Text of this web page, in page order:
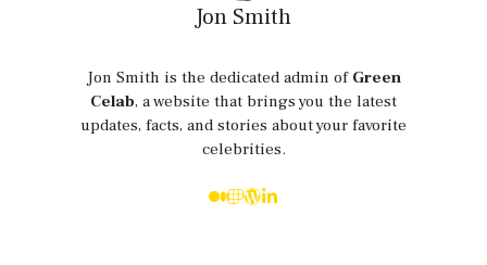
Jon Smith
Jon Smith is the dedicated admin of Green
Celab, a website that brings you the latest
updates, facts, and stories about your favorite
celebrities.